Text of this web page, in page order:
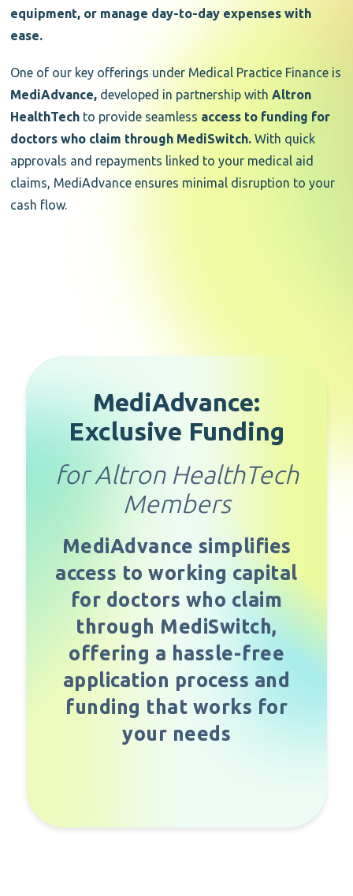
equipment, or manage day-to-day expenses with
ease.
One of our key offerings under Medical Practice Finance is
MediAdvance, developed in partnership with Altron
HealthTech to provide seamless access to funding for
doctors who claim through MediSwitch. With quick
approvals and repayments linked to your medical aid
claims, MediAdvance ensures minimal disruption to your
cash flow.
MediAdvance:
Exclusive Funding
for Altron HealthTech
Members
MediAdvance simplifies
access to working capital
for doctors who claim
through MediSwitch,
offering a hassle-free
application process and
funding that works for
your needs